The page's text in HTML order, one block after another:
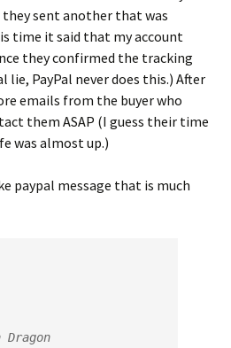
sent another that was
time it said that my account
they confirmed the tracking
lie, PayPal never does this.) After
emails from the buyer who
them ASAP (I guess their time
was almost up.)
paypal message that is much
Dragon